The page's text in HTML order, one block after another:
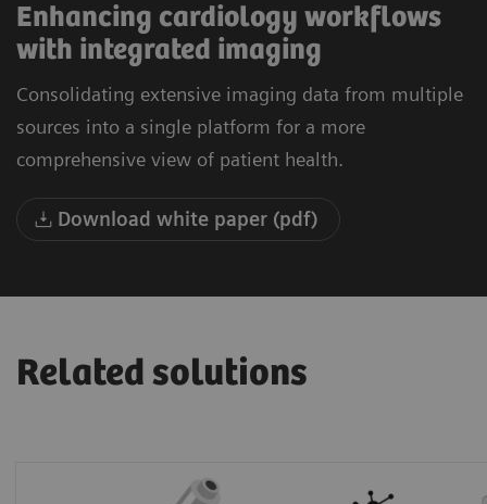
Enhancing cardiology workflows
with integrated imaging
Consolidating extensive imaging data from multiple
sources into a single platform for a more
comprehensive view of patient health.
Download white paper (pdf)
Related solutions